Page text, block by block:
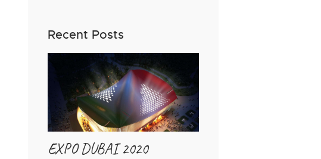
Recent Posts
EXPO DUBAI 2020